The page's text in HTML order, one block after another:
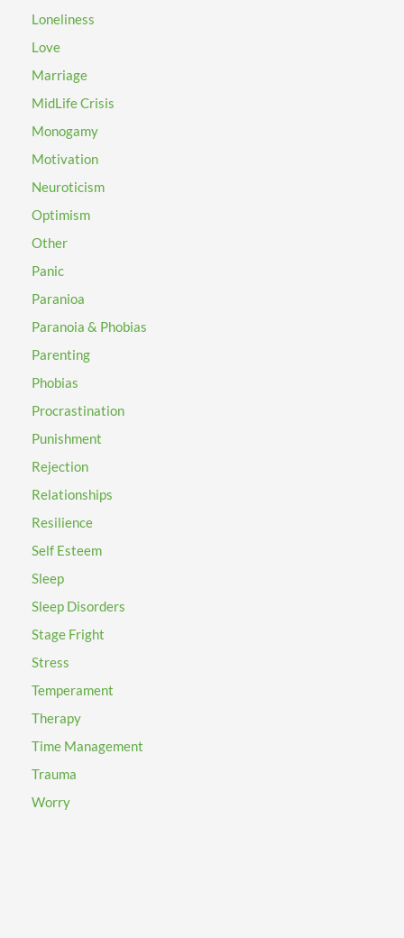
Loneliness
Love
Marriage
MidLife Crisis
Monogamy
Motivation
Neuroticism
Optimism
Other
Panic
Paranioa
Paranoia & Phobias
Parenting
Phobias
Procrastination
Punishment
Rejection
Relationships
Resilience
Self Esteem
Sleep
Sleep Disorders
Stage Fright
Stress
Temperament
Therapy
Time Management
Trauma
Worry